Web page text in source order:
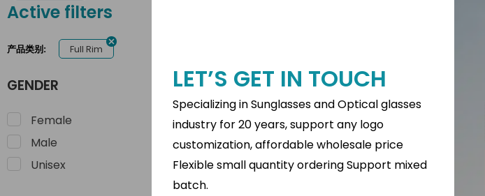
Active filters
产品类别: Full Rim
GENDER
Female
Male
Unisex
TR 90 Leisure Sports
LET’S GET IN TOUCH
Specializing in Sunglasses and Optical glasses
industry for 20 years, support any logo
customization, affordable wholesale price
Flexible small quantity ordering Support mixed
batch.